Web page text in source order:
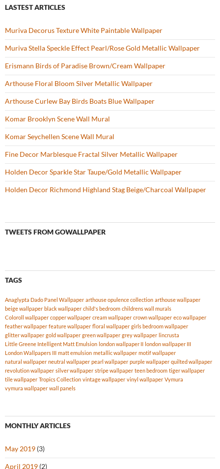
LASTEST ARTICLES
Muriva Decorus Texture White Paintable Wallpaper
Muriva Stella Speckle Effect Pearl/Rose Gold Metallic Wallpaper
Erismann Birds of Paradise Brown/Cream Wallpaper
Arthouse Floral Bloom Silver Metallic Wallpaper
Arthouse Curlew Bay Birds Boats Blue Wallpaper
Komar Brooklyn Scene Wall Mural
Komar Seychellen Scene Wall Mural
Fine Decor Marblesque Fractal Silver Metallic Wallpaper
Holden Decor Sparkle Star Taupe/Gold Metallic Wallpaper
Holden Decor Richmond Highland Stag Beige/Charcoal Wallpaper
TWEETS FROM GOWALLPAPER
TAGS
Anaglypta Dado Panel Wallpaper arthouse opulence collection arthouse wallpaper
beige wallpaper black wallpaper child's bedroom childrens wall murals
Coloroll wallpaper copper wallpaper cream wallpaper crown wallpaper eco wallpaper
feather wallpaper feature wallpaper floral wallpaper girls bedroom wallpaper
glitter wallpaper gold wallpaper green wallpaper grey wallpaper lincrusta
Little Greene Intelligent Matt Emulsion london wallpaper II london wallpaper III
London Wallpapers III matt emulsion metallic wallpaper motif wallpaper
natural wallpaper neutral wallpaper pearl wallpaper purple wallpaper quilted wallpaper
revolution wallpaper silver wallpaper stripe wallpaper teen bedroom tiger wallpaper
tile wallpaper Tropics Collection vintage wallpaper vinyl wallpaper Vymura
vymura wallpaper wall panels
MONTHLY ARTICLES
May 2019 (3)
April 2019 (2)